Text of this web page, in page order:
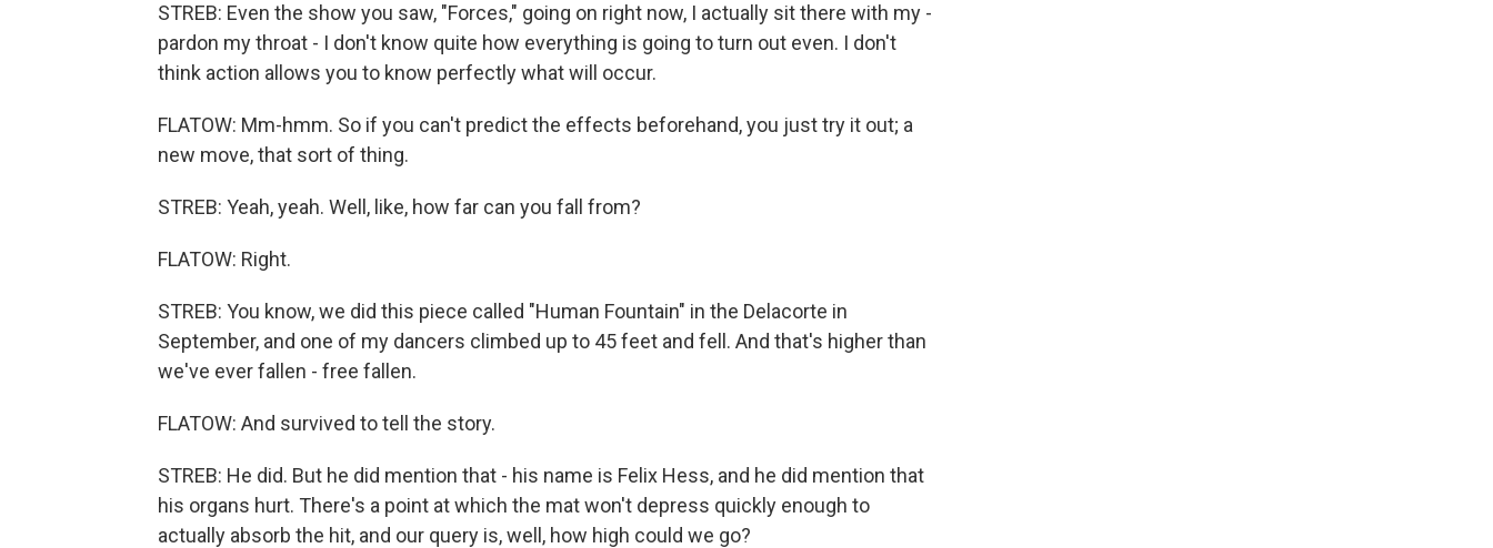
STREB: Even the show you saw, "Forces," going on right now, I actually sit there with my -
pardon my throat - I don't know quite how everything is going to turn out even. I don't
think action allows you to know perfectly what will occur.
FLATOW: Mm-hmm. So if you can't predict the effects beforehand, you just try it out; a
new move, that sort of thing.
STREB: Yeah, yeah. Well, like, how far can you fall from?
FLATOW: Right.
STREB: You know, we did this piece called "Human Fountain" in the Delacorte in
September, and one of my dancers climbed up to 45 feet and fell. And that's higher than
we've ever fallen - free fallen.
FLATOW: And survived to tell the story.
STREB: He did. But he did mention that - his name is Felix Hess, and he did mention that
his organs hurt. There's a point at which the mat won't depress quickly enough to
actually absorb the hit, and our query is, well, how high could we go?